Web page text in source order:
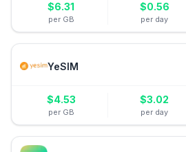
$6.31
per GB
$0.56
per day
YeSIM
$4.53
per GB
$3.02
per day